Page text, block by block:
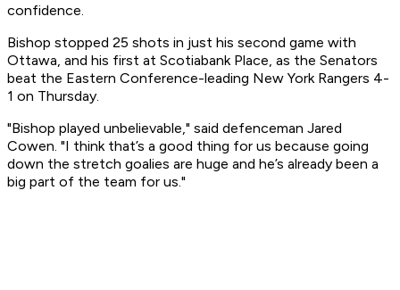
confidence.
Bishop stopped 25 shots in just his second game with
Ottawa, and his first at Scotiabank Place, as the Senators
beat the Eastern Conference-leading New York Rangers 4-
1 on Thursday.
"Bishop played unbelievable," said defenceman Jared
Cowen. "I think that’s a good thing for us because going
down the stretch goalies are huge and he’s already been a
big part of the team for us."